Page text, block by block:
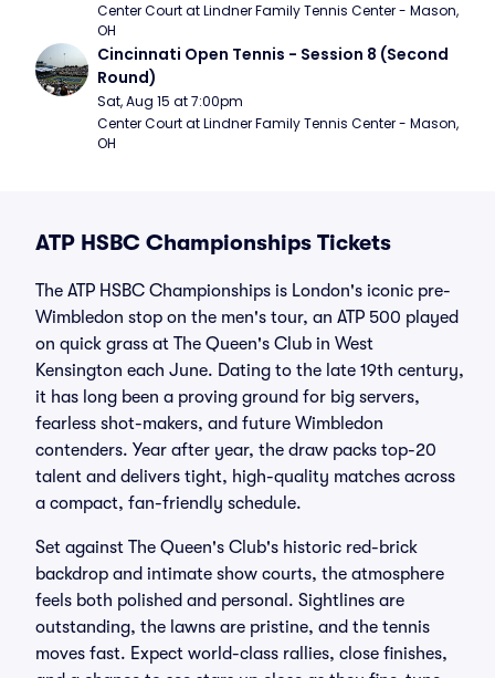
Center Court at Lindner Family Tennis Center - Mason,
OH
Cincinnati Open Tennis - Session 8 (Second
Round)
Sat, Aug 15 at 7:00pm
Center Court at Lindner Family Tennis Center - Mason,
OH
ATP HSBC Championships Tickets
The ATP HSBC Championships is London's iconic pre-
Wimbledon stop on the men's tour, an ATP 500 played
on quick grass at The Queen's Club in West
Kensington each June. Dating to the late 19th century,
it has long been a proving ground for big servers,
fearless shot-makers, and future Wimbledon
contenders. Year after year, the draw packs top-20
talent and delivers tight, high-quality matches across
a compact, fan-friendly schedule.
Set against The Queen's Club's historic red-brick
backdrop and intimate show courts, the atmosphere
feels both polished and personal. Sightlines are
outstanding, the lawns are pristine, and the tennis
moves fast. Expect world-class rallies, close finishes,